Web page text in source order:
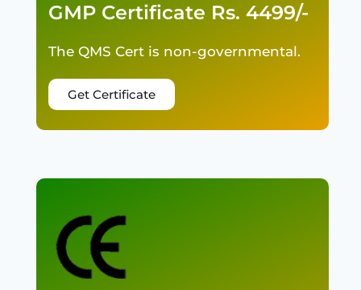
GMP Certificate Rs. 4499/-
The QMS Cert is non-governmental.
Get Certificate